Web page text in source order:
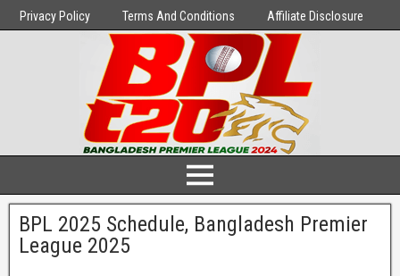
Privacy Policy Terms And Conditions Affiliate Disclosure
BPL 2025 Schedule, Bangladesh Premier
League 2025